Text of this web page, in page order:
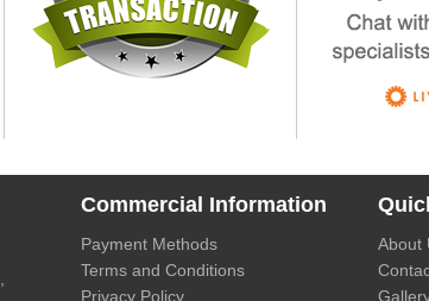
Commercial Information
Payment Methods
Terms and Conditions
Privacy Policy
About